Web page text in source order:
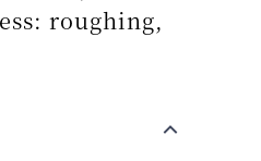
roughing,